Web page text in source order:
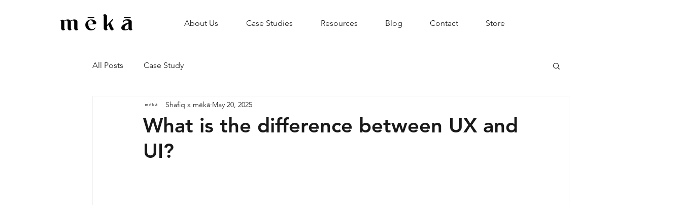
About Us Case Studies Resources Blog Contact Store
All Posts Case Study
What is the difference between UX and
UI?
Shafiq x mēkā May 20, 2025